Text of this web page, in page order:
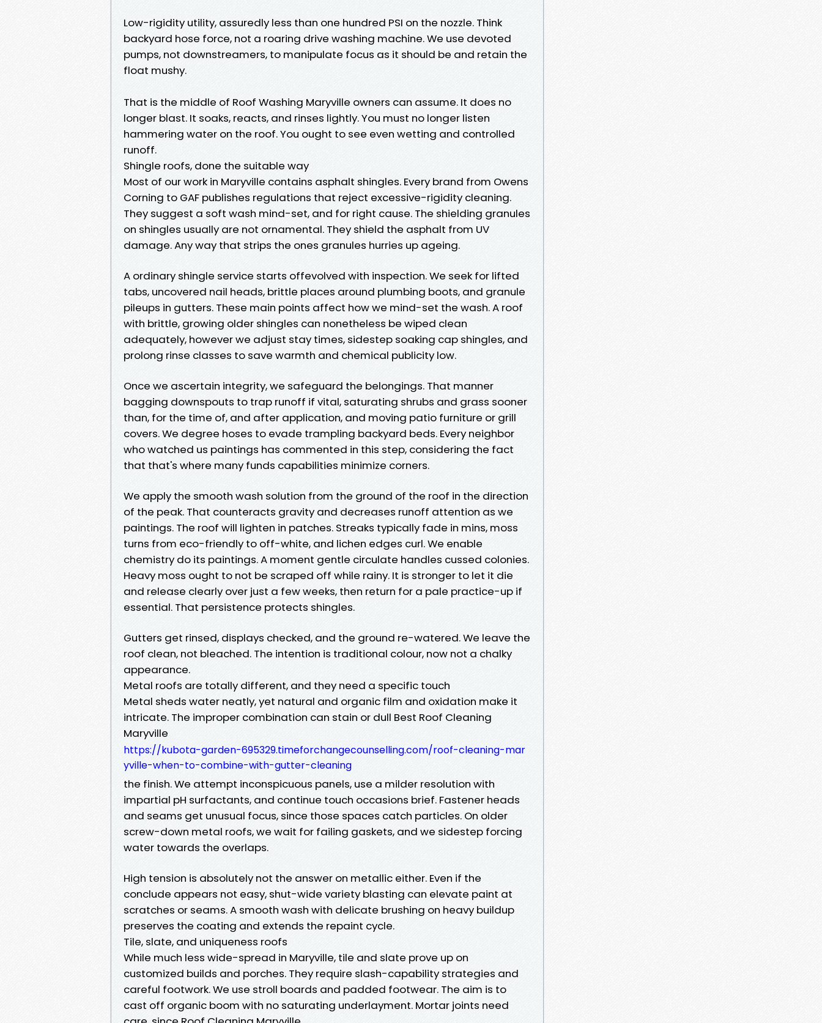
Low-rigidity utility, assuredly less than one hundred PSI on the nozzle. Think
backyard hose force, not a roaring drive washing machine. We use devoted
pumps, not downstreamers, to manipulate focus as it should be and retain the
float mushy.
That is the middle of Roof Washing Maryville owners can assume. It does no
longer blast. It soaks, reacts, and rinses lightly. You must no longer listen
hammering water on the roof. You ought to see even wetting and controlled
runoff.
Shingle roofs, done the suitable way
Most of our work in Maryville contains asphalt shingles. Every brand from Owens
Corning to GAF publishes regulations that reject excessive-rigidity cleaning.
They suggest a soft wash mind-set, and for right cause. The shielding granules
on shingles usually are not ornamental. They shield the asphalt from UV
damage. Any way that strips the ones granules hurries up ageing.
A ordinary shingle service starts offevolved with inspection. We seek for lifted
tabs, uncovered nail heads, brittle places around plumbing boots, and granule
pileups in gutters. These main points affect how we mind-set the wash. A roof
with brittle, growing older shingles can nonetheless be wiped clean
adequately, however we adjust stay times, sidestep soaking cap shingles, and
prolong rinse classes to save warmth and chemical publicity low.
Once we ascertain integrity, we safeguard the belongings. That manner
bagging downspouts to trap runoff if vital, saturating shrubs and grass sooner
than, for the time of, and after application, and moving patio furniture or grill
covers. We degree hoses to evade trampling backyard beds. Every neighbor
who watched us paintings has commented in this step, considering the fact
that that's where many funds capabilities minimize corners.
We apply the smooth wash solution from the ground of the roof in the direction
of the peak. That counteracts gravity and decreases runoff attention as we
paintings. The roof will lighten in patches. Streaks typically fade in mins, moss
turns from eco-friendly to off-white, and lichen edges curl. We enable
chemistry do its paintings. A moment gentle circulate handles cussed colonies.
Heavy moss ought to not be scraped off while rainy. It is stronger to let it die
and release clearly over just a few weeks, then return for a pale practice-up if
essential. That persistence protects shingles.
Gutters get rinsed, displays checked, and the ground re-watered. We leave the
roof clean, not bleached. The intention is traditional colour, now not a chalky
appearance.
Metal roofs are totally different, and they need a specific touch
Metal sheds water neatly, yet natural and organic film and oxidation make it
intricate. The improper combination can stain or dull Best Roof Cleaning
Maryville
https://kubota-garden-695329.timeforchangecounselling.com/roof-cleaning-mar
yville-when-to-combine-with-gutter-cleaning
the finish. We attempt inconspicuous panels, use a milder resolution with
impartial pH surfactants, and continue touch occasions brief. Fastener heads
and seams get unusual focus, since those spaces catch particles. On older
screw-down metal roofs, we wait for failing gaskets, and we sidestep forcing
water towards the overlaps.
High tension is absolutely not the answer on metallic either. Even if the
conclude appears not easy, shut-wide variety blasting can elevate paint at
scratches or seams. A smooth wash with delicate brushing on heavy buildup
preserves the coating and extends the repaint cycle.
Tile, slate, and uniqueness roofs
While much less wide-spread in Maryville, tile and slate prove up on
customized builds and porches. They require slash-capability strategies and
careful footwork. We use stroll boards and padded footwear. The aim is to
cast off organic boom with no saturating underlayment. Mortar joints need